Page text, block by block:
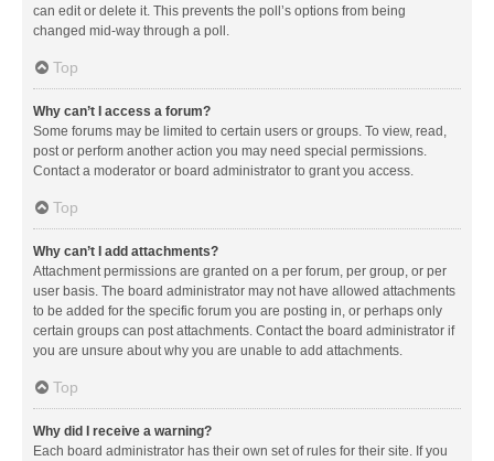
can edit or delete it. This prevents the poll’s options from being
changed mid-way through a poll.
Top
Why can’t I access a forum?
Some forums may be limited to certain users or groups. To view, read,
post or perform another action you may need special permissions.
Contact a moderator or board administrator to grant you access.
Top
Why can’t I add attachments?
Attachment permissions are granted on a per forum, per group, or per
user basis. The board administrator may not have allowed attachments
to be added for the specific forum you are posting in, or perhaps only
certain groups can post attachments. Contact the board administrator if
you are unsure about why you are unable to add attachments.
Top
Why did I receive a warning?
Each board administrator has their own set of rules for their site. If you